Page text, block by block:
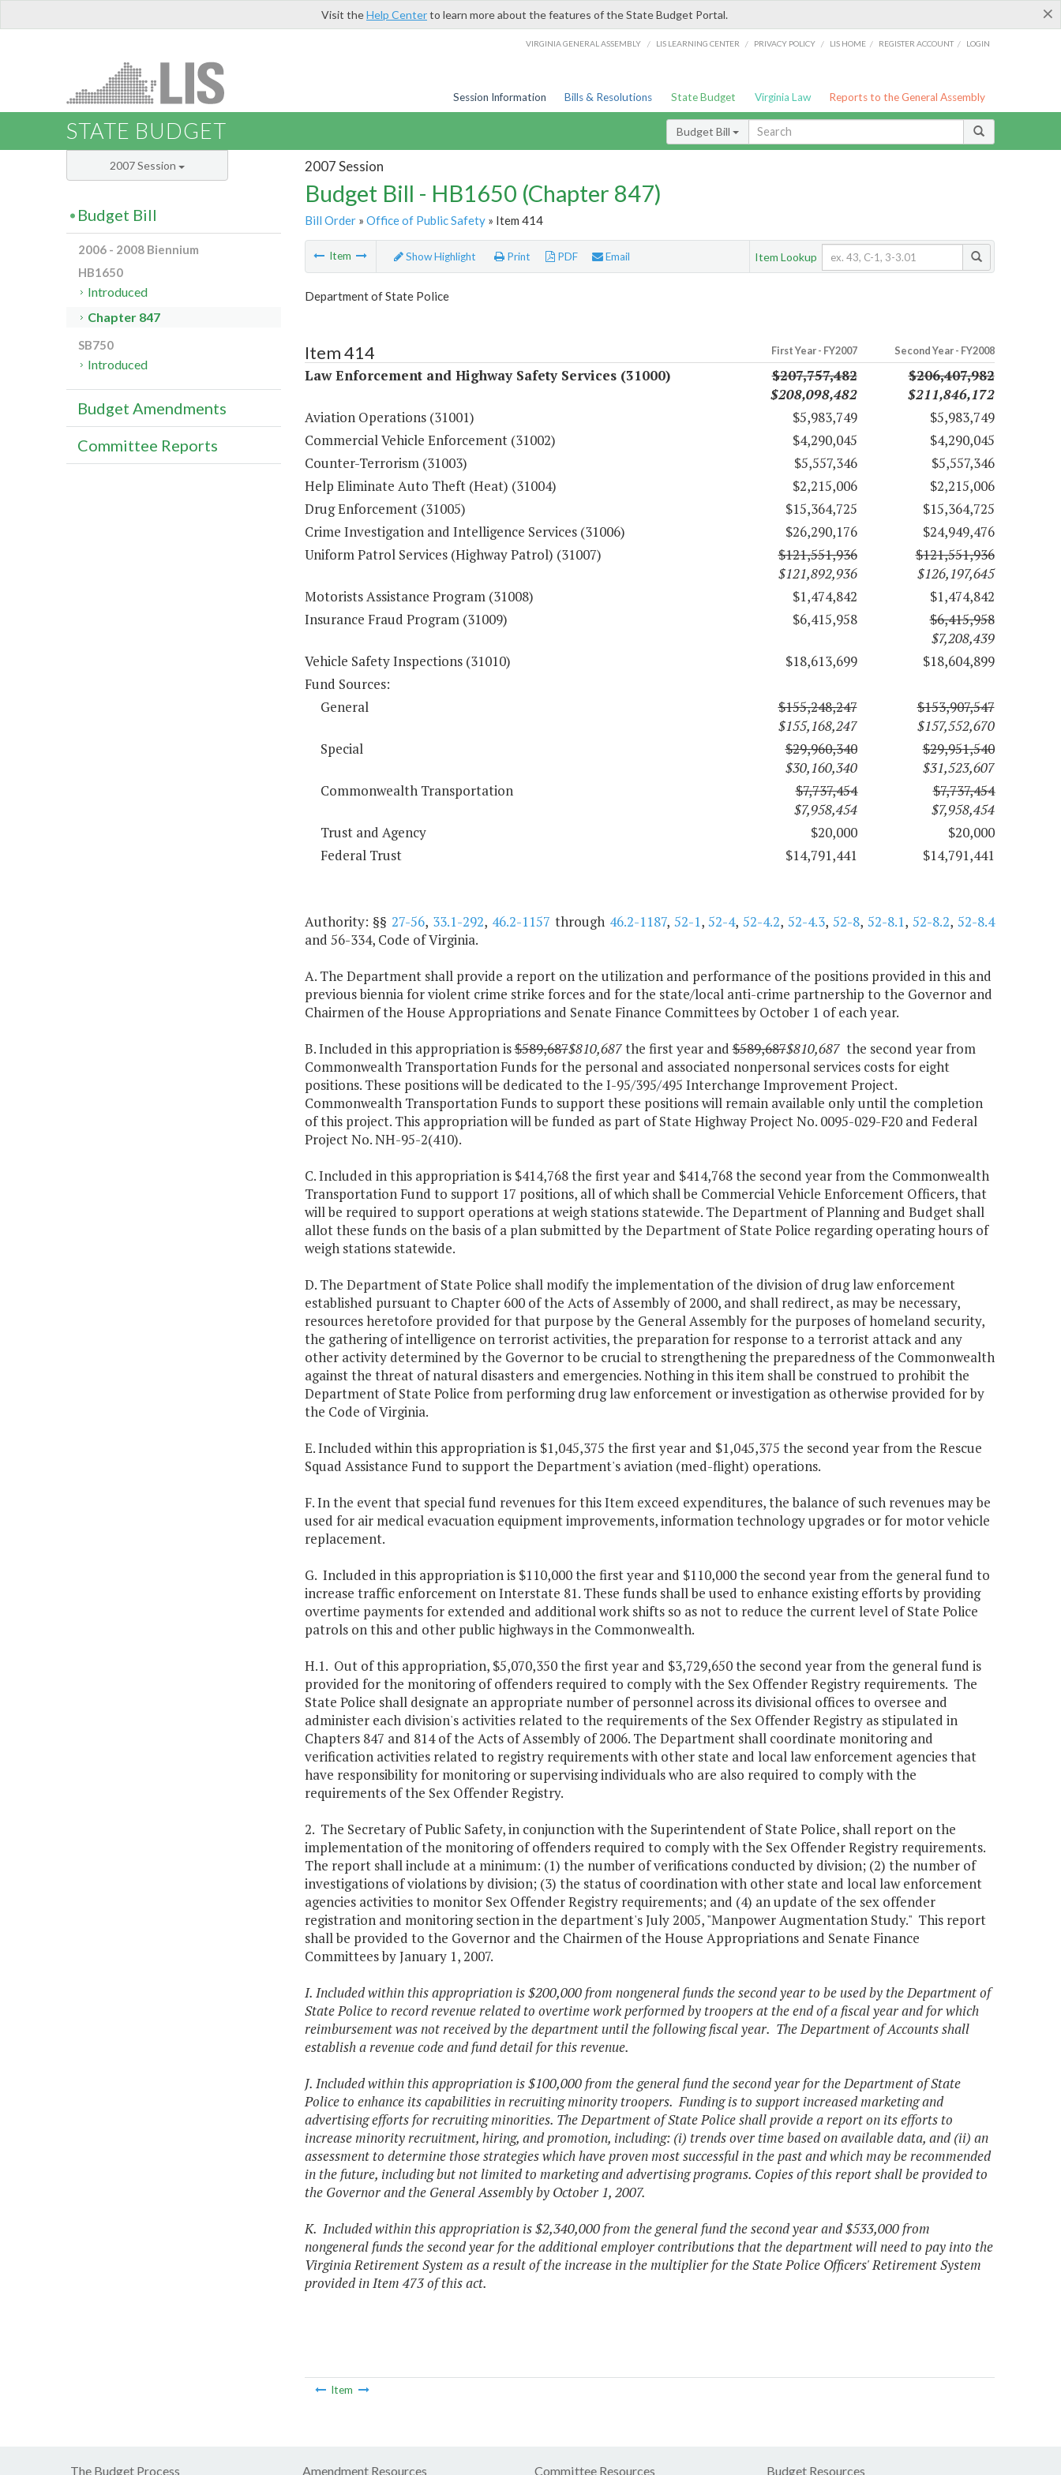
×
Visit theHelp Centerto learn more about the features of the State Budget Portal.
VIRGINIA GENERAL ASSEMBLY / LIS LEARNING CENTER / PRIVACY POLICY / LIS HOME / REGISTER ACCOUNT / LOGIN
Session Information Bills & Resolutions State Budget Virginia Law Reports to the General Assembly
STATE BUDGET Budget Bill
2007 Session
Budget Bill - HB1650 (Chapter 847)
Bill Order» Office of Public Safety» Item 414
Item Show Highlight Print PDF Email Item Lookup
Department of State Police
Item 414 First Year - FY2007 Second Year - FY2008
Law Enforcement and Highway Safety Services (31000)
$207,757,482
$208,098,482
$206,407,982
$211,846,172
Aviation Operations (31001)
$5,983,749
$5,983,749
Commercial Vehicle Enforcement (31002)
$4,290,045
$4,290,045
Counter-Terrorism (31003)
$5,557,346
$5,557,346
Help Eliminate Auto Theft (Heat) (31004)
$2,215,006
$2,215,006
Drug Enforcement (31005)
$15,364,725
$15,364,725
Crime Investigation and Intelligence Services (31006)
$26,290,176
$24,949,476
Uniform Patrol Services (Highway Patrol) (31007)
$121,551,936
$121,892,936
$121,551,936
$126,197,645
Motorists Assistance Program (31008)
$1,474,842
$1,474,842
Insurance Fraud Program (31009)
$6,415,958
$6,415,958
$7,208,439
Vehicle Safety Inspections (31010)
$18,613,699
$18,604,899
Fund Sources:
General
$155,248,247
$155,168,247
$153,907,547
$157,552,670
Special
$29,960,340
$30,160,340
$29,951,540
$31,523,607
Commonwealth Transportation
$7,737,454
$7,958,454
$7,737,454
$7,958,454
Trust and Agency
$20,000
$20,000
Federal Trust
$14,791,441 $14,791,441
Authority: §§27-56, 33.1-292, 46.2-1157 through 46.2-1187, 52-1,52-4,52-4.2,52-4.3, 52-8, 52-8.1, 52-8.2, 52-8.4
and 56-334, Code of Virginia.
A. The Department shall provide a report on the utilization and performance of the positions provided in this and
previous biennia for violent crime strike forces and for the state/local anti-crime partnership to the Governor and
Chairmen of the House Appropriations and Senate Finance Committees by October 1 of each year.
B. Included in this appropriation is$589,687$810,687the first year and$589,687$810,687the second year from
Commonwealth Transportation Funds for the personal and associated nonpersonal services costs for eight
positions. These positions will be dedicated to the I-95/395/495 Interchange Improvement Project.
Commonwealth Transportation Funds to support these positions will remain available only until the completion
of this project. This appropriation will be funded as part of State Highway Project No. 0095-029-F20 and Federal
Project No. NH-95-2(410).
C. Included in this appropriation is $414,768 the first year and $414,768 the second year from the Commonwealth
Transportation Fund to support 17 positions, all of which shall be Commercial Vehicle Enforcement Officers, that
will be required to support operations at weigh stations statewide. The Department of Planning and Budget shall
allot these funds on the basis of a plan submitted by the Department of State Police regarding operating hours of
weigh stations statewide.
D. The Department of State Police shall modify the implementation of the division of drug law enforcement
established pursuant to Chapter 600 of the Acts of Assembly of 2000, and shall redirect, as may be necessary,
resources heretofore provided for that purpose by the General Assembly for the purposes of homeland security,
the gathering of intelligence on terrorist activities, the preparation for response to a terrorist attack and any
other activity determined by the Governor to be crucial to strengthening the preparedness of the Commonwealth
against the threat of natural disasters and emergencies. Nothing in this item shall be construed to prohibit the
Department of State Police from performing drug law enforcement or investigation as otherwise provided for by
the Code of Virginia.
E. Included within this appropriation is $1,045,375 the first year and $1,045,375 the second year from the Rescue
Squad Assistance Fund to support the Department's aviation (med-flight) operations.
F. In the event that special fund revenues for this Item exceed expenditures, the balance of such revenues may be
used for air medical evacuation equipment improvements, information technology upgrades or for motor vehicle
replacement.
G. Included in this appropriation is $110,000 the first year and $110,000 the second year from the general fund to
increase traffic enforcement on Interstate 81. These funds shall be used to enhance existing efforts by providing
overtime payments for extended and additional work shifts so as not to reduce the current level of State Police
patrols on this and other public highways in the Commonwealth.
H.1. Out of this appropriation, $5,070,350 the first year and $3,729,650 the second year from the general fund is
provided for the monitoring of offenders required to comply with the Sex Offender Registry requirements. The
State Police shall designate an appropriate number of personnel across its divisional offices to oversee and
administer each division's activities related to the requirements of the Sex Offender Registry as stipulated in
Chapters 847 and 814 of the Acts of Assembly of 2006. The Department shall coordinate monitoring and
verification activities related to registry requirements with other state and local law enforcement agencies that
have responsibility for monitoring or supervising individuals who are also required to comply with the
requirements of the Sex Offender Registry.
2. The Secretary of Public Safety, in conjunction with the Superintendent of State Police, shall report on the
implementation of the monitoring of offenders required to comply with the Sex Offender Registry requirements.
The report shall include at a minimum: (1) the number of verifications conducted by division; (2) the number of
investigations of violations by division; (3) the status of coordination with other state and local law enforcement
agencies activities to monitor Sex Offender Registry requirements; and (4) an update of the sex offender
registration and monitoring section in the department's July 2005, "Manpower Augmentation Study." This report
shall be provided to the Governor and the Chairmen of the House Appropriations and Senate Finance
Committees by January 1, 2007.
I. Included within this appropriation is $200,000 from nongeneral funds the second year to be used by the Department of
State Police to record revenue related to overtime work performed by troopers at the end of a fiscal year and for which
reimbursement was not received by the department until the following fiscal year. The Department of Accounts shall
establish a revenue code and fund detail for this revenue.
J. Included within this appropriation is $100,000 from the general fund the second year for the Department of State
Police to enhance its capabilities in recruiting minority troopers. Funding is to support increased marketing and
advertising efforts for recruiting minorities. The Department of State Police shall provide a report on its efforts to
increase minority recruitment, hiring, and promotion, including: (i) trends over time based on available data, and (ii) an
assessment to determine those strategies which have proven most successful in the past and which may be recommended
in the future, including but not limited to marketing and advertising programs. Copies of this report shall be provided to
the Governor and the General Assembly by October 1, 2007.
K. Included within this appropriation is $2,340,000 from the general fund the second year and $533,000 from
nongeneral funds the second year for the additional employer contributions that the department will need to pay into the
Virginia Retirement System as a result of the increase in the multiplier for the State Police Officers' Retirement System
provided in Item 473 of this act.
Item
2007 Session
Budget Bill
2006 - 2008 Biennium
HB1650
Introduced
Chapter 847
SB750
Introduced
Budget Amendments
Committee Reports
The Budget Process Amendment Resources Committee Resources Budget Resources